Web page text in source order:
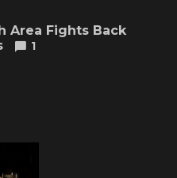
Area Fights Back
1